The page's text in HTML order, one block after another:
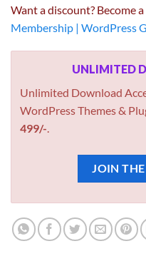
Want a discount? Become
Membership | WordPress
UNLIMITED
Unlimited Download
WordPress Themes &
499/-.
JOIN